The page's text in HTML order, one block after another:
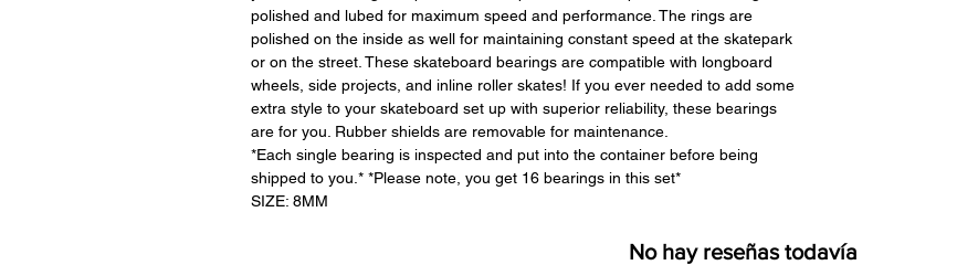
polished and lubed for maximum speed and performance. The rings are
polished on the inside as well for maintaining constant speed at the skatepark
or on the street. These skateboard bearings are compatible with longboard
wheels, side projects, and inline roller skates! If you ever needed to add some
extra style to your skateboard set up with superior reliability, these bearings
are for you. Rubber shields are removable for maintenance.
*Each single bearing is inspected and put into the container before being
shipped to you.* *Please note, you get 16 bearings in this set*
SIZE: 8MM
No hay reseñas todavía